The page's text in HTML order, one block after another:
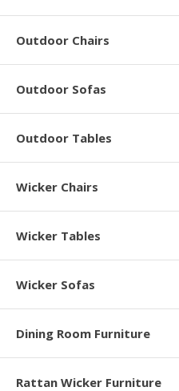
Outdoor Chairs
Outdoor Sofas
Outdoor Tables
Wicker Chairs
Wicker Tables
Wicker Sofas
Dining Room Furniture
Rattan Wicker Furniture